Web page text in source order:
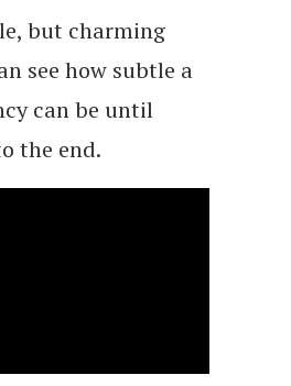
but charming
see how subtle a
can be until
the end.